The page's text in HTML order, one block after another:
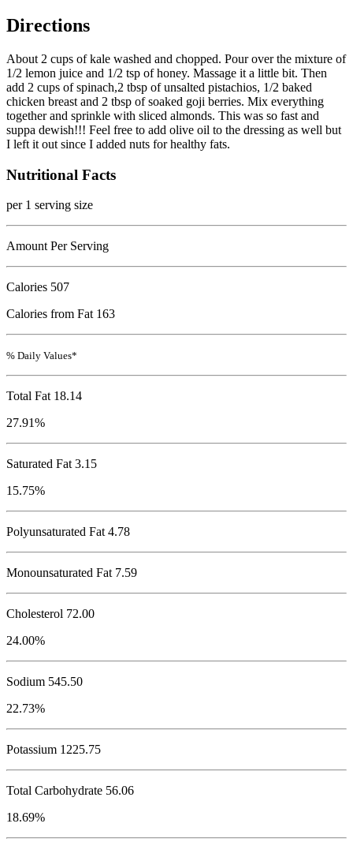
Directions
About 2 cups of kale washed and chopped. Pour over the mixture of
1/2 lemon juice and 1/2 tsp of honey. Massage it a little bit. Then
add 2 cups of spinach,2 tbsp of unsalted pistachios, 1/2 baked
chicken breast and 2 tbsp of soaked goji berries. Mix everything
together and sprinkle with sliced almonds. This was so fast and
suppa dewish!!! Feel free to add olive oil to the dressing as well but
I left it out since I added nuts for healthy fats.
Nutritional Facts
per 1 serving size
Amount Per Serving
Calories 507
Calories from Fat 163
% Daily Values*
Total Fat 18.14
27.91%
Saturated Fat 3.15
15.75%
Polyunsaturated Fat 4.78
Monounsaturated Fat 7.59
Cholesterol 72.00
24.00%
Sodium 545.50
22.73%
Potassium 1225.75
Total Carbohydrate 56.06
18.69%